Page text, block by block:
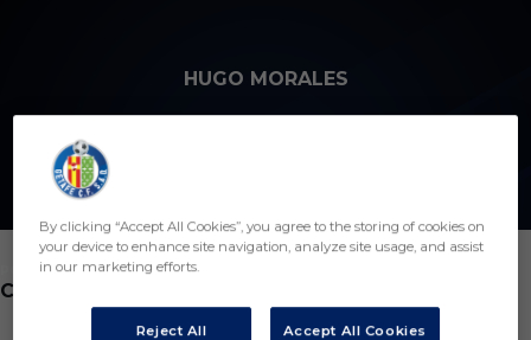
HUGO MORALES
6
POSICIÓN
CENTROCAMPISTA
By clicking “Accept All Cookies”, you agree to the storing of cookies on
your device to enhance site navigation, analyze site usage, and assist
in our marketing efforts.
Reject All Accept All Cookies